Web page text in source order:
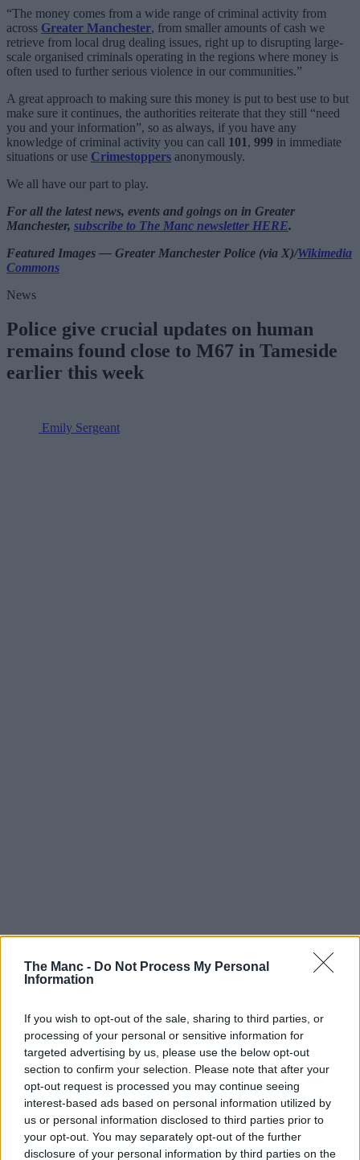
The Manc - Do Not Process My Personal
Information
If you wish to opt-out of the sale, sharing to third parties, or
processing of your personal or sensitive information for
targeted advertising by us, please use the below opt-out
section to confirm your selection. Please note that after your
opt-out request is processed you may continue seeing
interest-based ads based on personal information utilized by
us or personal information disclosed to third parties prior to
your opt-out. You may separately opt-out of the further
disclosure of your personal information by third parties on the
“The money comes from a wide range of criminal activity from
across Greater Manchester, from smaller amounts of cash we
retrieve from local drug dealing issues, right up to disrupting large-
scale organised criminals operating in the regions where money is
often used to further serious violence in our communities.”
A great approach to making sure this money is put to best use to but
make sure it continues, the authorities reiterate that they still “need
you and your information”, so as always, if you have any
knowledge of criminal activity you can call 101 , 999 in immediate
situations or use Crimestoppers anonymously.
We all have our part to play.
For all the latest news, events and goings on in Greater
Manchester, subscribe to The Manc newsletter HERE.
Featured Images — Greater Manchester Police (via X)/Wikimedia
Commons
News
Police give crucial updates on human
remains found close to M67 in Tameside
earlier this week
Emily Sergeant